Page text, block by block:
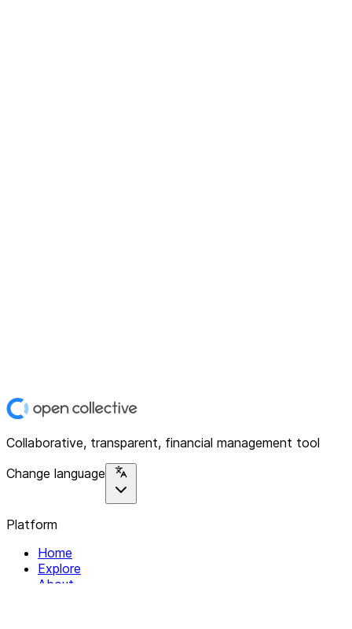
Collaborative, transparent, financial management tool
Change language
Platform
Home
Explore
About